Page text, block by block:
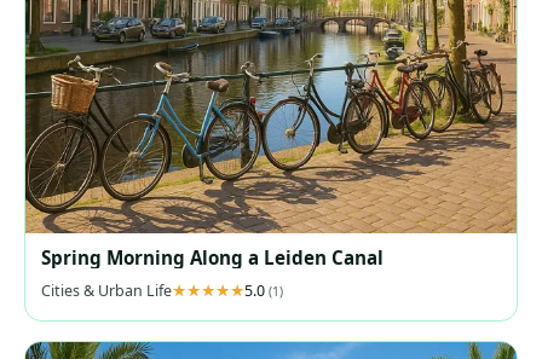
Spring Morning Along a Leiden Canal
Cities & Urban Life 5.0 (1)